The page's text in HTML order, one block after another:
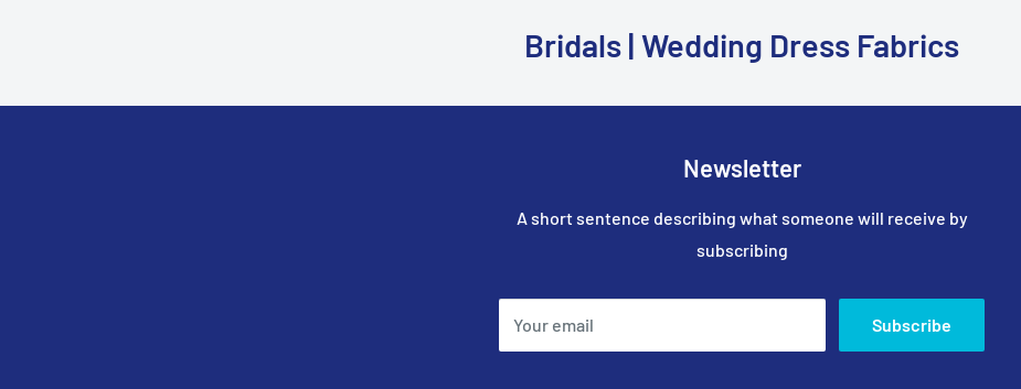
Bridals | Wedding Dress Fabrics
Newsletter
A short sentence describing what someone will receive by
subscribing
Your email Subscribe